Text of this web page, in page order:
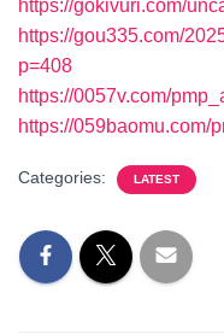
https://gokivuri.com/
https://gou335.com/
p=408
https://0057v.com/
https://059baomu.com/
Categories: LATEST